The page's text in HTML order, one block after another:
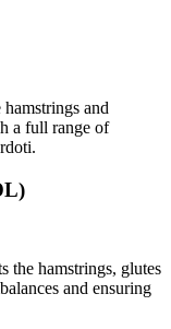
and
a full range of
the hamstrings, glutes
and ensuring